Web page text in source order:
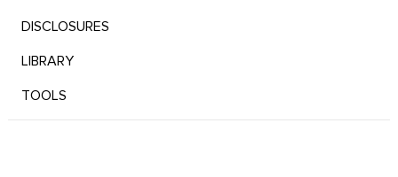
DISCLOSURES
LIBRARY
TOOLS